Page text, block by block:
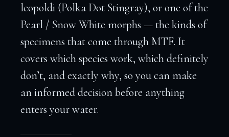
leopoldi (Polka Dot Stingray), or one of the
Pearl / Snow White morphs — the kinds of
specimens that come through MTF. It
covers which species work, which definitely
don’t, and exactly why, so you can make
an informed decision before anything
enters your water.